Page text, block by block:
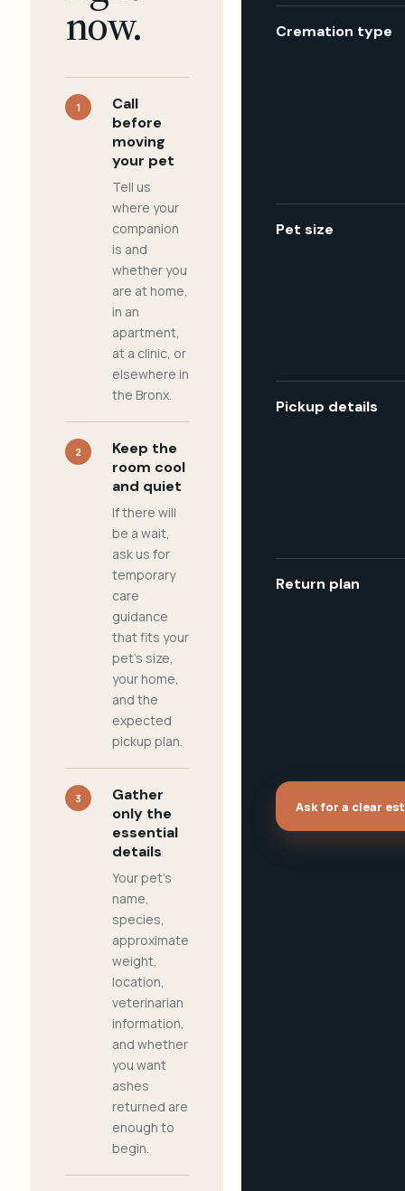
now.
1
Call
before
moving
your pet
Tell us
where your
companion
is and
whether you
are at home,
in an
apartment,
at a clinic, or
elsewhere in
the Bronx.
2
Keep the
room cool
and quiet
If there will
be a wait,
ask us for
temporary
care
guidance
that fits your
pet's size,
your home,
and the
expected
pickup plan.
3
Gather
only the
essential
details
Your pet's
name,
species,
approximate
weight,
location,
veterinarian
information,
and whether
you want
ashes
returned are
enough to
begin.
Cremation type
Pet size
Pickup details
Return plan
Ask for a clear